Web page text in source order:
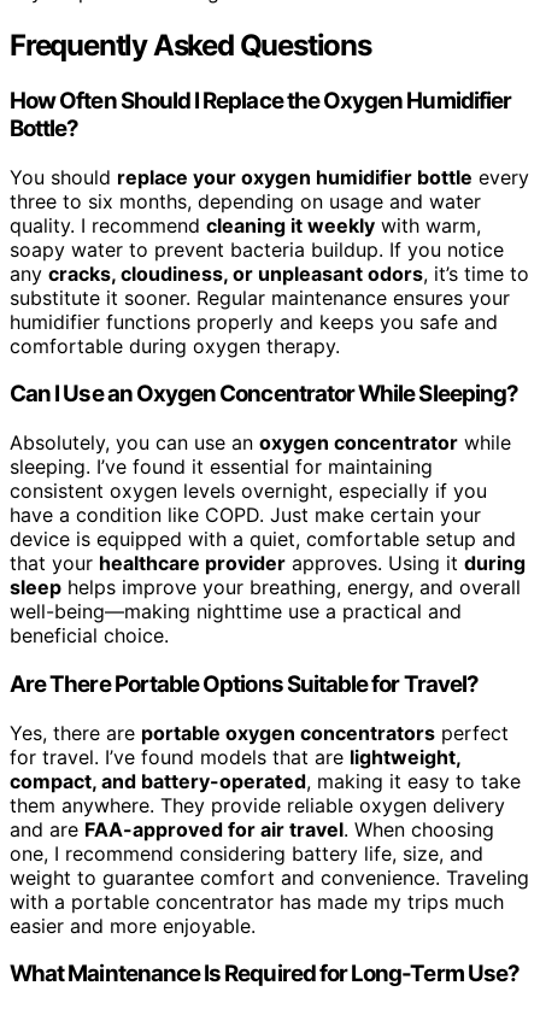
Frequently Asked Questions
How Often Should I Replace the Oxygen Humidifier
Bottle?
You should replace your oxygen humidifier bottle every
three to six months, depending on usage and water
quality. I recommend cleaning it weekly with warm,
soapy water to prevent bacteria buildup. If you notice
any cracks, cloudiness, or unpleasant odors, it’s time to
substitute it sooner. Regular maintenance ensures your
humidifier functions properly and keeps you safe and
comfortable during oxygen therapy.
Can I Use an Oxygen Concentrator While Sleeping?
Absolutely, you can use an oxygen concentrator while
sleeping. I’ve found it essential for maintaining
consistent oxygen levels overnight, especially if you
have a condition like COPD. Just make certain your
device is equipped with a quiet, comfortable setup and
that your healthcare provider approves. Using it during
sleep helps improve your breathing, energy, and overall
well-being—making nighttime use a practical and
beneficial choice.
Are There Portable Options Suitable for Travel?
Yes, there are portable oxygen concentrators perfect
for travel. I’ve found models that are lightweight,
compact, and battery-operated, making it easy to take
them anywhere. They provide reliable oxygen delivery
and are FAA-approved for air travel. When choosing
one, I recommend considering battery life, size, and
weight to guarantee comfort and convenience. Traveling
with a portable concentrator has made my trips much
easier and more enjoyable.
What Maintenance Is Required for Long-Term Use?